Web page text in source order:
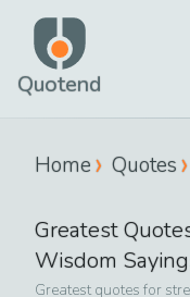
Quotend
Home Quotes
Greatest
Wisdom
Greatestquotes for